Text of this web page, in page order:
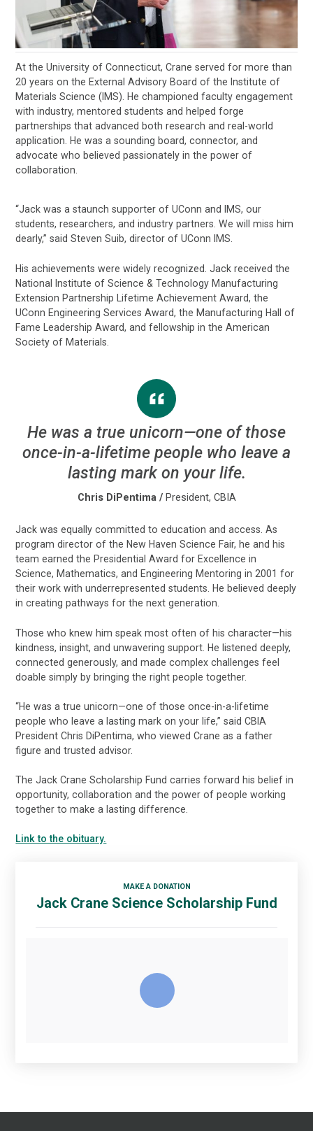
At the University of Connecticut, Crane served for more than
20 years on the External Advisory Board of the Institute of
Materials Science (IMS). He championed faculty engagement
with industry, mentored students and helped forge
partnerships that advanced both research and real-world
application. He was a sounding board, connector, and
advocate who believed passionately in the power of
collaboration.
“Jack was a staunch supporter of UConn and IMS, our
students, researchers, and industry partners. We will miss him
dearly,” said Steven Suib, director of UConn IMS.
His achievements were widely recognized. Jack received the
National Institute of Science & Technology Manufacturing
Extension Partnership Lifetime Achievement Award, the
UConn Engineering Services Award, the Manufacturing Hall of
Fame Leadership Award, and fellowship in the American
Society of Materials.
He was a true unicorn—one of those
once-in-a-lifetime people who leave a
lasting mark on your life.
Chris DiPentima /President, CBIA
Jack was equally committed to education and access. As
program director of the New Haven Science Fair, he and his
team earned the Presidential Award for Excellence in
Science, Mathematics, and Engineering Mentoring in 2001 for
their work with underrepresented students. He believed deeply
in creating pathways for the next generation.
Those who knew him speak most often of his character—his
kindness, insight, and unwavering support. He listened deeply,
connected generously, and made complex challenges feel
doable simply by bringing the right people together.
“He was a true unicorn—one of those once-in-a-lifetime
people who leave a lasting mark on your life,” said CBIA
President Chris DiPentima, who viewed Crane as a father
figure and trusted advisor.
The Jack Crane Scholarship Fund carries forward his belief in
opportunity, collaboration and the power of people working
together to make a lasting difference.
Link to the obituary.
MAKE A DONATION
Jack Crane Science Scholarship Fund